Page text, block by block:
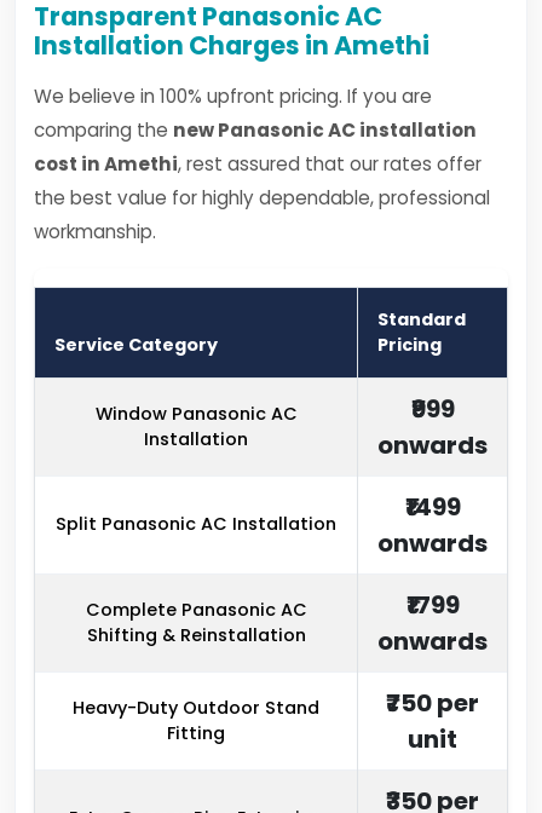
Transparent Panasonic AC
Installation Charges in Amethi
We believe in 100% upfront pricing. If you are
comparing the new Panasonic AC installation
cost in Amethi, rest assured that our rates offer
the best value for highly dependable, professional
workmanship.
Service Category
Standard
Pricing
Window Panasonic AC
Installation
₹999
onwards
Split Panasonic AC Installation
₹1499
onwards
Complete Panasonic AC
Shifting & Reinstallation
₹1799
onwards
Heavy-Duty Outdoor Stand
Fitting
₹750 per
unit
₹350 per